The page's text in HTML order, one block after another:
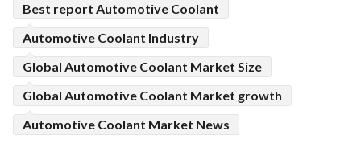
Best report Automotive Coolant
Automotive Coolant Industry
Global Automotive Coolant Market Size
Global Automotive Coolant Market growth
Automotive Coolant Market News